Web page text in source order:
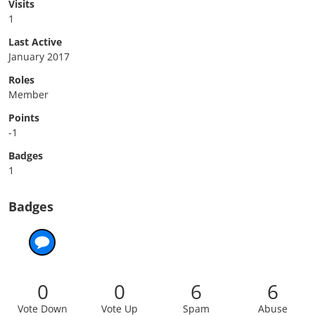
Visits
1
Last Active
January 2017
Roles
Member
Points
-1
Badges
1
Badges
0
Vote Down
0
Vote Up
6
Spam
6
Abuse